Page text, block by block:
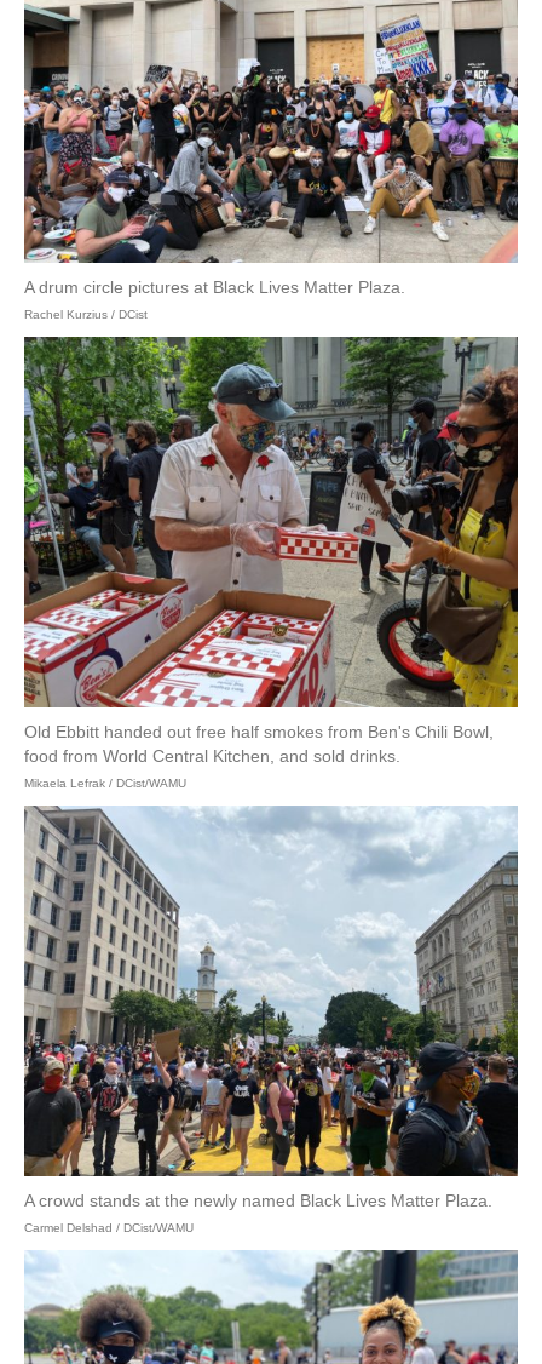
A drum circle pictures at Black Lives Matter Plaza.
Rachel Kurzius / DCist
Old Ebbitt handed out free half smokes from Ben's Chili Bowl,
food from World Central Kitchen, and sold drinks.
Mikaela Lefrak / DCist/WAMU
A crowd stands at the newly named Black Lives Matter Plaza.
Carmel Delshad / DCist/WAMU